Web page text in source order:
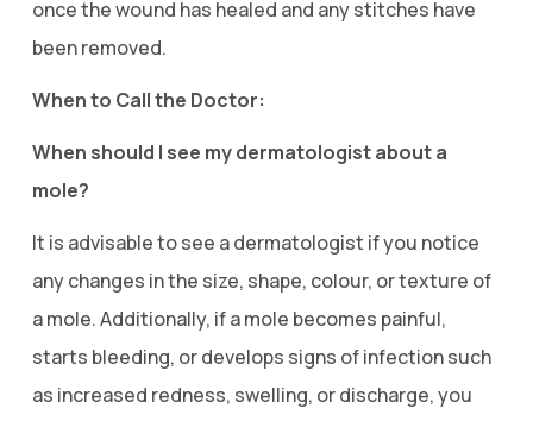
once the wound has healed and any stitches have
been removed.
When to Call the Doctor:
When should I see my dermatologist about a
mole?
It is advisable to see a dermatologist if you notice
any changes in the size, shape, colour, or texture of
a mole. Additionally, if a mole becomes painful,
starts bleeding, or develops signs of infection such
as increased redness, swelling, or discharge, you